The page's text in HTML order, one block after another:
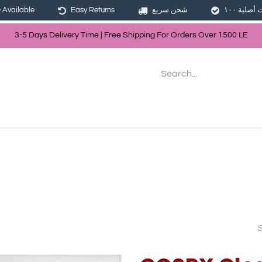
3-5 Days Delivery Time | Free Shipping For Orders Over 1500 LE
Available Easy Returns شحن سريع